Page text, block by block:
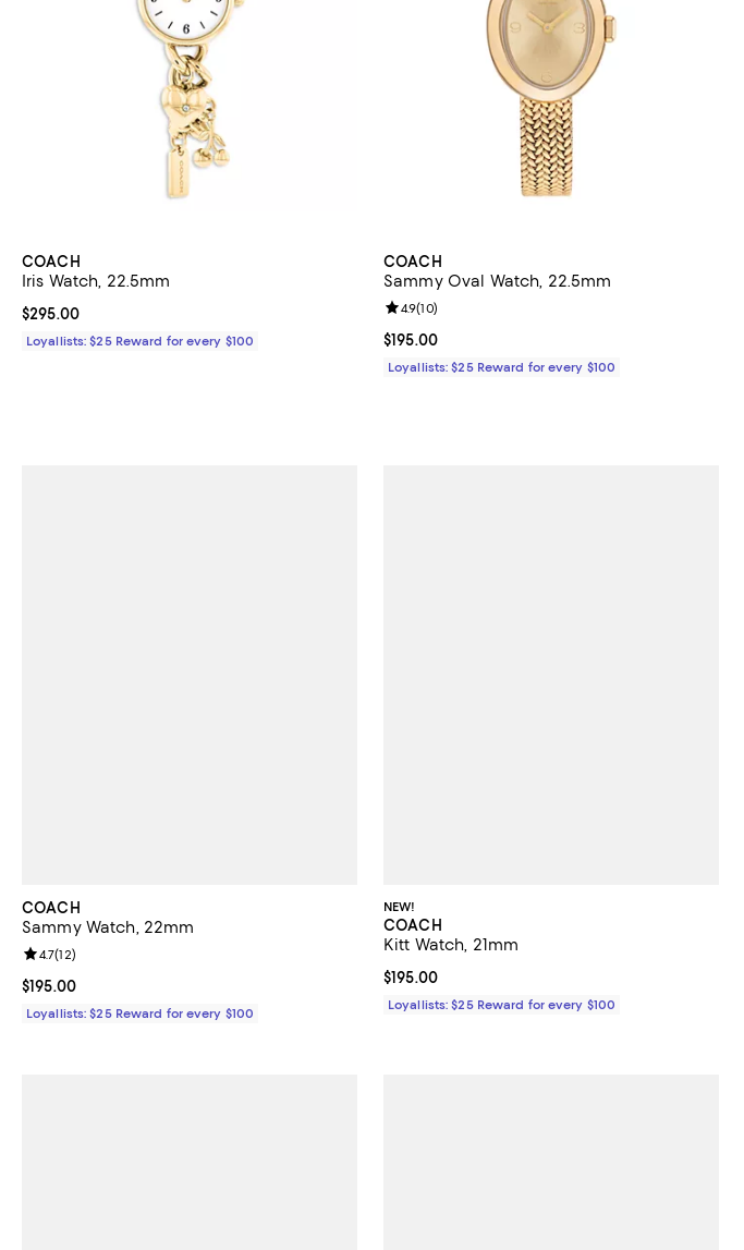
COACH
Iris Watch, 22.5mm
Current price $295.00; ;
$295.00
Loyallists: $25 Reward for every $100
COACH
Sammy Oval Watch, 22.5mm
Current price $195.00; ;
$195.00
Review rating: 4.9 out of 5; 10 reviews;
4.9(10)
Loyallists: $25 Reward for every $100
COACH
Sammy Watch, 22mm
Current price $195.00; ;
$195.00
Review rating: 4.7 out of 5; 12 reviews;
4.7(12)
Loyallists: $25 Reward for every $100
NEW!
COACH
Kitt Watch, 21mm
Current price $195.00; ;
$195.00
Loyallists: $25 Reward for every $100